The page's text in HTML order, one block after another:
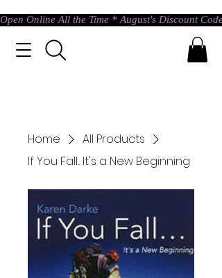
Open Online All the Time * August's Discount
Home
All Products
If You Fall... It's a New Beginning